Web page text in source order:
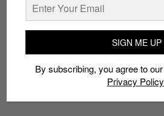
SIGN ME UP
By subscribing, you agree to our
Privacy Policy